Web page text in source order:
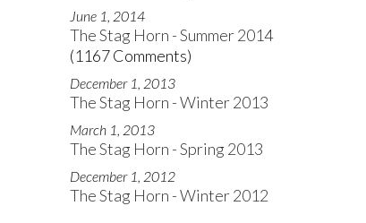
June 1, 2014
The Stag Horn - Summer 2014
(1167 Comments)
December 1, 2013
The Stag Horn - Winter 2013
March 1, 2013
The Stag Horn - Spring 2013
December 1, 2012
The Stag Horn - Winter 2012